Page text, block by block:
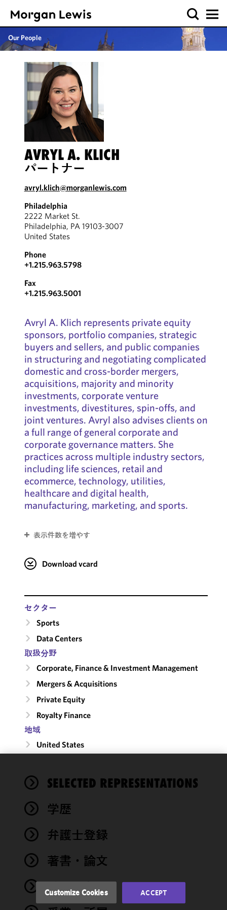
Our People
AVRYL A. KLICH
パートナー
avryl.klich@morganlewis.com
Philadelphia
2222 Market St.
Philadelphia, PA 19103-3007
United States
Phone
+1.215.963.5798
Fax
+1.215.963.5001
Avryl A. Klich represents private equity
sponsors, portfolio companies, strategic
buyers and sellers, and public companies
in structuring and negotiating complicated
domestic and cross-border mergers,
acquisitions, majority and minority
investments, corporate venture
investments, divestitures, spin-offs, and
joint ventures. Avryl also advises clients on
a full range of general corporate and
corporate governance matters. She
practices across multiple industry sectors,
including life sciences, retail and
ecommerce, technology, utilities,
healthcare and digital health,
manufacturing, marketing, and sports.
表示件数を増やす
Download vcard
セクター
Sports
Data Centers
取扱分野
Corporate, Finance & Investment Management
Mergers & Acquisitions
Private Equity
Royalty Finance
地域
United States
SELECTED REPRESENTATIONS
学歴
弁護士登録
著書・論文
イベント
We use
cookies to
functionality
performance
of this site
accordance
Cookie
Customize Cookies ACCEPT